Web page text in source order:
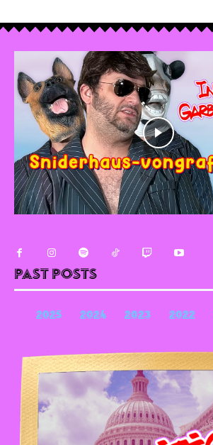
Past Posts
2025 2024 2023 2022